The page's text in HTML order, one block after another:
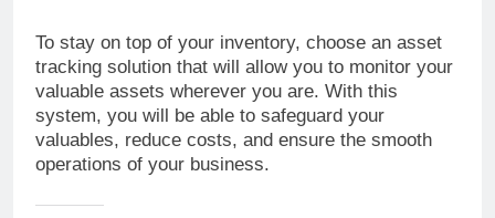
To stay on top of your inventory, choose an asset
tracking solution that will allow you to monitor your
valuable assets wherever you are. With this
system, you will be able to safeguard your
valuables, reduce costs, and ensure the smooth
operations of your business.